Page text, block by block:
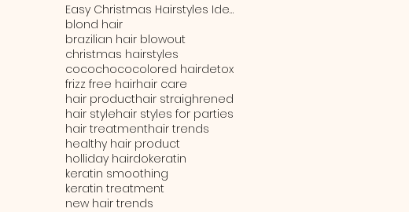
Easy Christmas Hairstyles Ideas
blond hair
brazilian hair blowout
christmas hairstyles
cocochococolored hairdetox
frizz free hairhair care
hair producthair straighrened
hair stylehair styles for parties
hair treatmenthair trends
healthy hair product
holliday hairdokeratin
keratin smoothing
keratin treatment
new hair trends